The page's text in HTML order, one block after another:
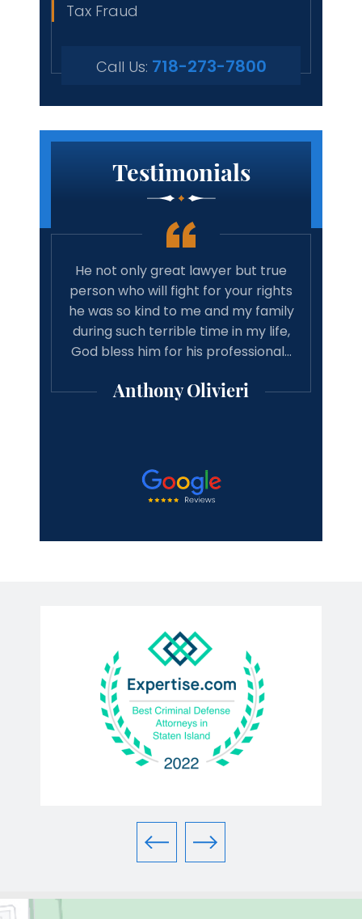
Tax Fraud
Call Us: 718-273-7800
Testimonials
Amazing lawyer. Takes the time and
cares about your case. Will
recommend michael Vitaliano and
associates to anyone looking for a
good result from there case from a